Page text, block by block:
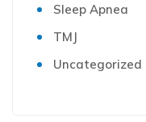
Sleep Apnea
TMJ
Uncategorized